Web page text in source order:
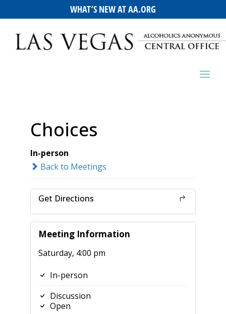
WHAT’S NEW AT AA.ORG
Choices
In-person
Back to Meetings
Get Directions
Meeting Information
Saturday, 4:00 pm
In-person
Discussion
Open